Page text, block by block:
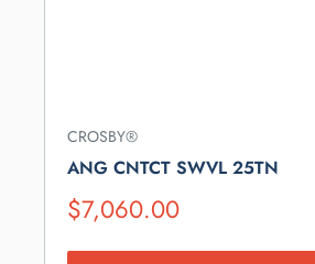
CROSBY®
ANG CNTCT SWVL 25TN
Suggested
Retail
Price
$7,060.00